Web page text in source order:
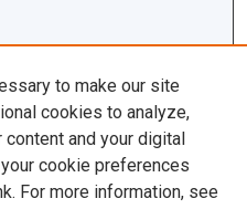
to make our site
cookies to analyze,
and your digital
cookie preferences
For more information, see